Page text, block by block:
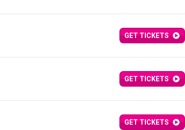
GET TICKETS
GET TICKETS
GET TICKETS